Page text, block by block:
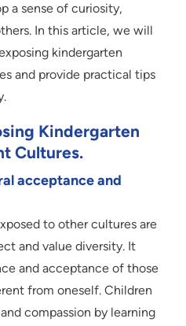
a sense of curiosity,
In this article, we will
kindergarten
and provide practical tips
Kindergarten
Cultures.
acceptance and
to other cultures are
and value diversity. It
and acceptance of those
from oneself. Children
compassion by learning